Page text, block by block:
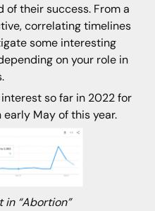
of their success. From a
correlating timelines
some interesting
on your role in
so far in 2022 for
early May of this year.
in “Abortion”